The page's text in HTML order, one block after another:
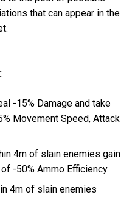
that can appear in the
-15% Damage and take
Movement Speed, Attack
4m of slain enemies gain
-50% Ammo Efficiency.
4m of slain enemies